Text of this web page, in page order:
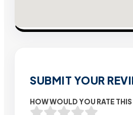
SUBMIT YOUR
HOW WOULD YOU RATE